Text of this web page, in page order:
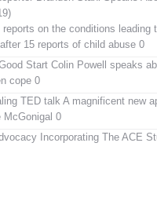
reports on the conditions leading
15 reports of child abuse 0
Start Colin Powell speaks
cope 0
TED talk A magnificent new
McGonigal 0
Incorporating The ACE